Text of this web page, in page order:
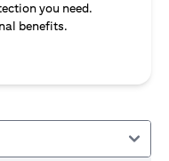
you need.
benefits.